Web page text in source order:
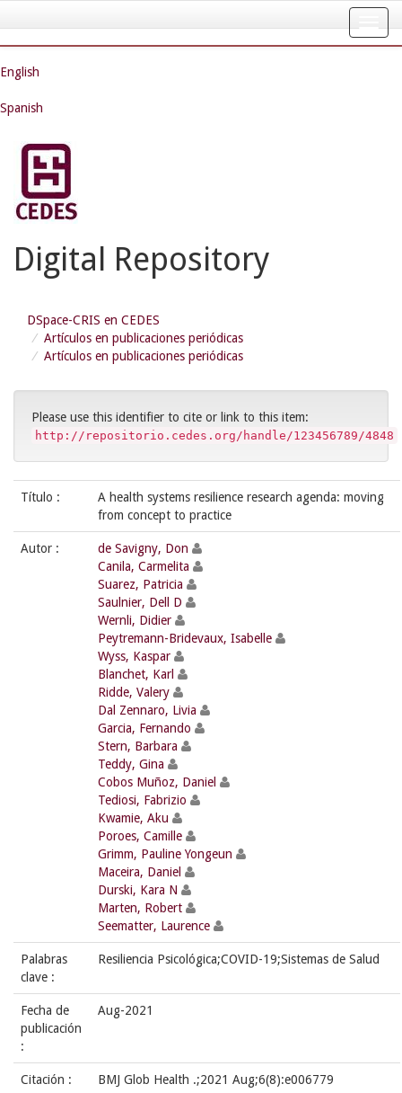
navigation
English
Spanish
Digital Repository
DSpace-CRIS en CEDES
Artículos en publicaciones periódicas
Artículos en publicaciones periódicas
Please use this identifier to cite or link to this item:
http://repositorio.cedes.org/handle/123456789/4848
Título :
A health systems resilience research agenda: moving
from concept to practice
Autor :
de Savigny, Don
Canila, Carmelita
Suarez, Patricia
Saulnier, Dell D
Wernli, Didier
Peytremann-Bridevaux, Isabelle
Wyss, Kaspar
Blanchet, Karl
Ridde, Valery
Dal Zennaro, Livia
Garcia, Fernando
Stern, Barbara
Teddy, Gina
Cobos Muñoz, Daniel
Tediosi, Fabrizio
Kwamie, Aku
Poroes, Camille
Grimm, Pauline Yongeun
Maceira, Daniel
Durski, Kara N
Marten, Robert
Seematter, Laurence
Palabras
clave :
Resiliencia Psicológica;COVID-19;Sistemas de Salud
Fecha de
publicación
:
Aug-2021
Citación : BMJ Glob Health .;2021 Aug;6(8):e006779